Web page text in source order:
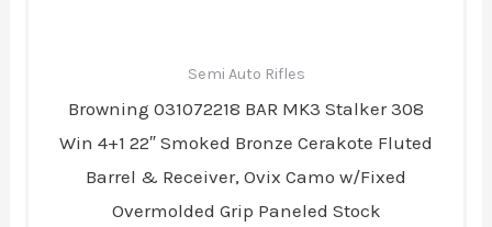
Semi Auto Rifles
Browning 031072218 BAR MK3 Stalker 308
Win 4+1 22″ Smoked Bronze Cerakote Fluted
Barrel & Receiver, Ovix Camo w/Fixed
Overmolded Grip Paneled Stock